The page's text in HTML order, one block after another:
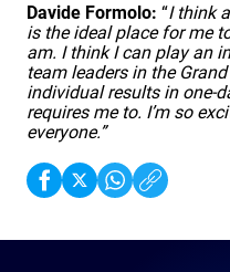
Davide Formolo: “I think
is the ideal place for me
am. I think I can play an
team leaders in the
individual results in one-
requires me to. I’m so
everyone.”